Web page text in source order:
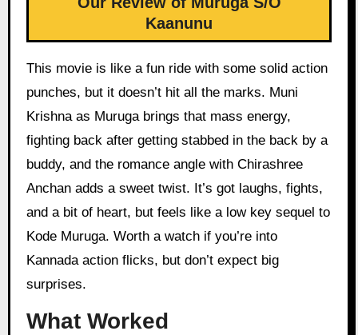
Kaanunu
This movie is like a fun ride with some solid action
punches, but it doesn’t hit all the marks. Muni
Krishna as Muruga brings that mass energy,
fighting back after getting stabbed in the back by a
buddy, and the romance angle with Chirashree
Anchan adds a sweet twist. It’s got laughs, fights,
and a bit of heart, but feels like a low key sequel to
Kode Muruga. Worth a watch if you’re into
Kannada action flicks, but don’t expect big
surprises.
What Worked